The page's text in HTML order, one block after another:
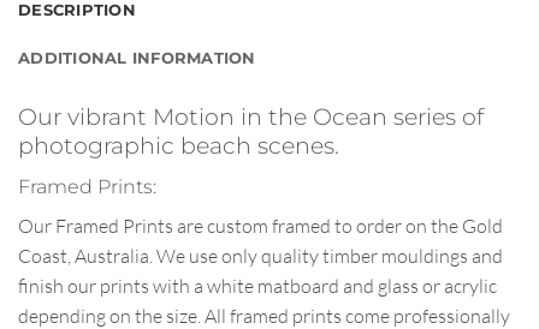
DESCRIPTION
ADDITIONAL INFORMATION
Our vibrant Motion in the Ocean series of
photographic beach scenes.
Framed Prints:
Our Framed Prints are custom framed to order on the Gold
Coast, Australia. We use only quality timber mouldings and
finish our prints with a white matboard and glass or acrylic
depending on the size. All framed prints come professionally